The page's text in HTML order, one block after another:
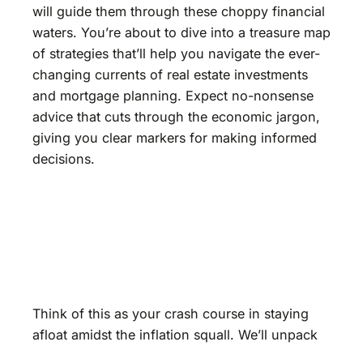
will guide them through these choppy financial
waters. You’re about to dive into a treasure map
of strategies that’ll help you navigate the ever-
changing currents of real estate investments
and mortgage planning. Expect no-nonsense
advice that cuts through the economic jargon,
giving you clear markers for making informed
decisions.
Think of this as your crash course in staying
afloat amidst the inflation squall. We’ll unpack